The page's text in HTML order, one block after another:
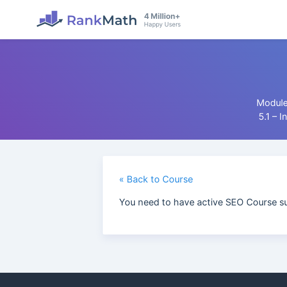
4 Million+
Happy Users
5.1 –
« Back to Course
You need to have active SEO Course